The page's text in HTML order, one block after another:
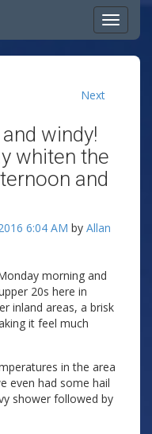
Next
windy!
whiten the
and
6:04 AM by Allan
morning and
20s here in
inland areas, a brisk
it feel much
in the area
even had some hail
shower followed by